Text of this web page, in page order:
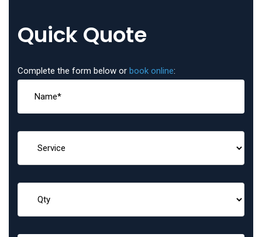
Quick Quote
Complete the form below or book online: